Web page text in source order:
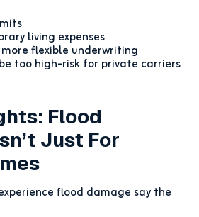
living expenses
flexible underwriting
too high-risk for private carriers
Flood
Just For
flood damage say the